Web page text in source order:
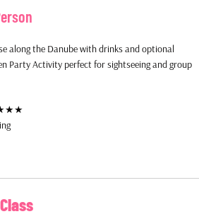
along the Danube with drinks and optional
Party Activity perfect for sightseeing and group